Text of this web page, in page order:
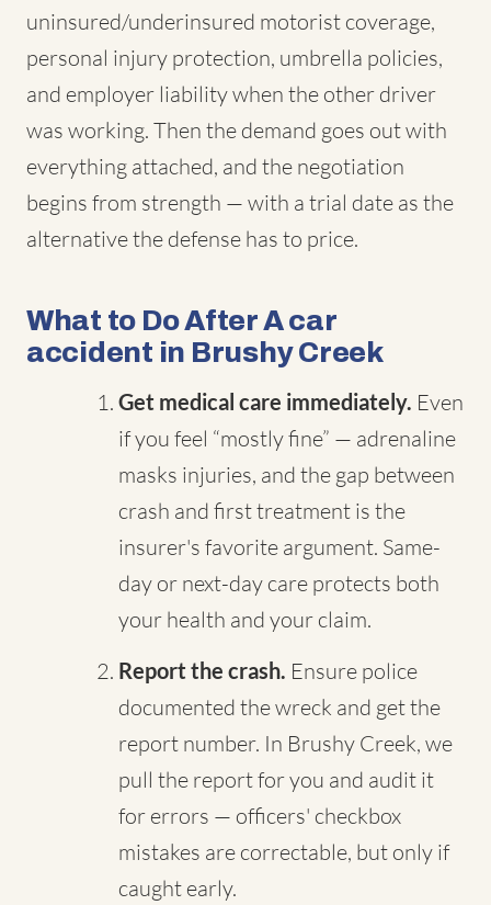
uninsured/underinsured motorist coverage,
personal injury protection, umbrella policies,
and employer liability when the other driver
was working. Then the demand goes out with
everything attached, and the negotiation
begins from strength — with a trial date as the
alternative the defense has to price.
What to Do After A car
accident in Brushy Creek
Get medical care immediately. Even
if you feel “mostly fine” — adrenaline
masks injuries, and the gap between
crash and first treatment is the
insurer's favorite argument. Same-
day or next-day care protects both
your health and your claim.
Report the crash. Ensure police
documented the wreck and get the
report number. In Brushy Creek, we
pull the report for you and audit it
for errors — officers' checkbox
mistakes are correctable, but only if
caught early.